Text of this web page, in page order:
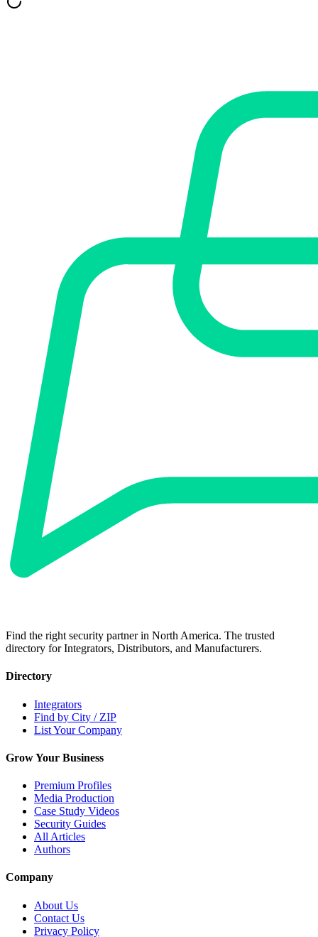
Find the right security partner in North America. The trusted
directory for Integrators, Distributors, and Manufacturers.
Directory
Integrators
Find by City / ZIP
List Your Company
Grow Your Business
Premium Profiles
Media Production
Case Study Videos
Security Guides
All Articles
Authors
Company
About Us
Contact Us
Privacy Policy